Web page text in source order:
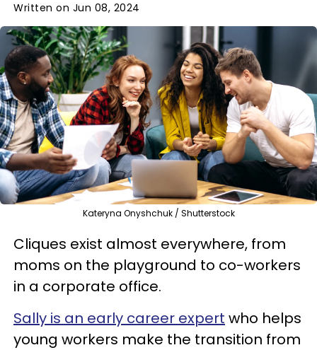
Written on Jun 08, 2024
Kateryna Onyshchuk / Shutterstock
Cliques exist almost everywhere, from
moms on the playground to co-workers
in a corporate office.
Sally is an early career expert who helps
young workers make the transition from